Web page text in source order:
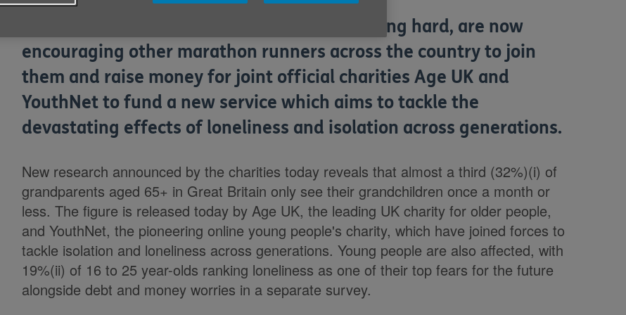
The celebrities, who have already been training hard, are now
encouraging other marathon runners across the country to join
them and raise money for joint official charities Age UK and
YouthNet to fund a new service which aims to tackle the
devastating effects of loneliness and isolation across generations.
New research announced by the charities today reveals that almost a third (32%)(i) of
grandparents aged 65+ in Great Britain only see their grandchildren once a month or
less. The figure is released today by Age UK, the leading UK charity for older people,
and YouthNet, the pioneering online young people's charity, which have joined forces to
tackle isolation and loneliness across generations. Young people are also affected, with
19%(ii) of 16 to 25 year-olds ranking loneliness as one of their top fears for the future
alongside debt and money worries in a separate survey.